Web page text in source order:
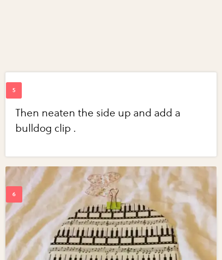
Then neaten the side up and add a
bulldog clip .